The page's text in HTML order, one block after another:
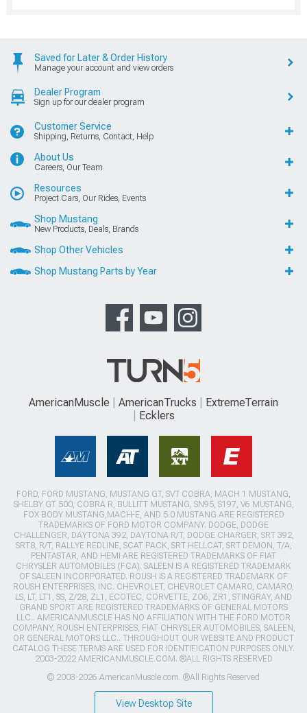
Saved for Later & Order History
Manage your account and view orders
Dealer Program
Sign up for our dealer program
Customer Service
Shipping, Returns, Contact, Help
About Us
Careers, Our Team
Resources
Project Cars, Our Rides, Events
Shop Mustang
New Products, Deals, Brands
Shop Other Vehicles
Shop Mustang Parts by Year
AmericanMuscle AmericanTrucks
ExtremeTerrain
Ecklers
FORD, FORD MUSTANG, MUSTANG GT, SVT COBRA, MACH 1 MUSTANG,
SHELBY GT 500, COBRA R, BULLITT MUSTANG, SN95, S197, V6 MUSTANG,
FOX BODY MUSTANG,MACH-E, AND 5.0 MUSTANG ARE REGISTERED
TRADEMARKS OF FORD MOTOR COMPANY. DODGE, DODGE
CHALLENGER, DAYTONA 392, DAYTONA R/T, DODGE CHARGER, SRT 392,
SRT8, R/T, RALLYE REDLINE, SCAT PACK, SRT HELLCAT, SRT DEMON, T/A,
PENTASTAR, AND HEMI ARE REGISTERED TRADEMARKS OF FIAT
CHRYSLER AUTOMOBILES (FCA). SALEEN IS A REGISTERED TRADEMARK
OF SALEEN INCORPORATED. ROUSH IS A REGISTERED TRADEMARK OF
ROUSH ENTERPRISES, INC. CHEVROLET, CHEVROLET CAMARO, CAMARO,
LS, LT, LT1, SS, Z/28, ZL1, ECOTEC, CORVETTE, ZO6, ZR1, STINGRAY, AND
GRAND SPORT ARE REGISTERED TRADEMARKS OF GENERAL MOTORS
LLC.. AMERICANMUSCLE HAS NO AFFILIATION WITH THE FORD MOTOR
COMPANY, ROUSH ENTERPRISES, FIAT CHRYSLER AUTOMOBILES, SALEEN,
OR GENERAL MOTORS LLC.. THROUGHOUT OUR WEBSITE AND PRODUCT
CATALOG THESE TERMS ARE USED FOR IDENTIFICATION PURPOSES ONLY.
2003-2022 AMERICANMUSCLE.COM. ®ALL RIGHTS RESERVED
© 2003-2026 AmericanMuscle.com. ®All Rights Reserved
View Desktop Site